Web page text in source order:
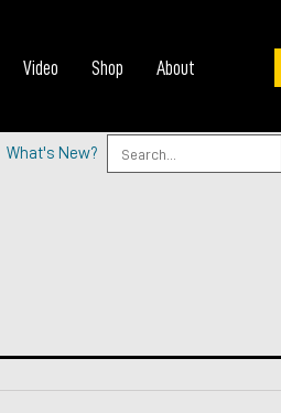
Video Shop About
What's New?